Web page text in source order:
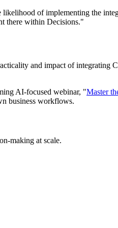
of implementing the
there within Decisions."
and impact of integrating
AI-focused webinar, "Master
business workflows.
making at scale.